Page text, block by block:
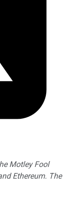
Motley Fool
Ethereum. The